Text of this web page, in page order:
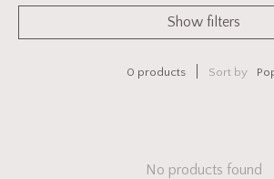
Show filters
0 products Sort by
No products found